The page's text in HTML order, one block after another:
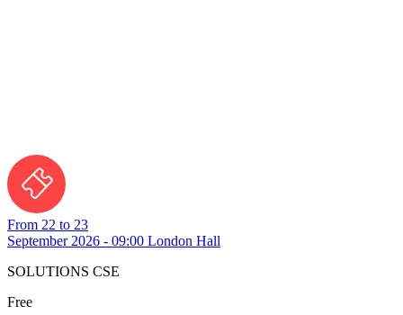
From 22 to 23
September 2026 - 09:00 London Hall
SOLUTIONS CSE
Free